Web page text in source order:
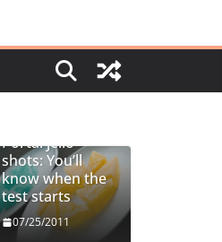
Portal jello
shots: You’ll
know when the
test starts
07/25/2011